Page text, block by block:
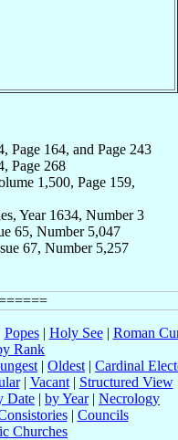
Page 164, and Page 243
Page 268
1,500, Page 159,
Year 1634, Number 3
65, Number 5,047
67, Number 5,257
Popes| Holy See| Roman
Rank
| Oldest | Cardinal
| Vacant| Structured View
Date | by Year| Necrology
| Councils
Churches